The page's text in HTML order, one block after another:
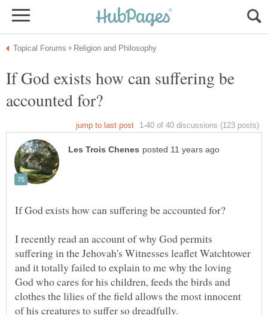
If God exists how can suffering be
I recently read an account of why God permits
suffering in the Jehovah's Witnesses leaflet Watchtower
and it totally failed to explain to me why the loving
God who cares for his children, feeds the birds and
clothes the lilies of the field allows the most innocent